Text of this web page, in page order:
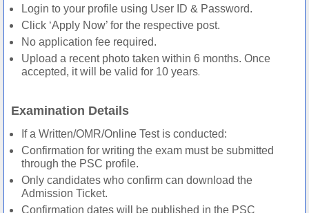
Login to your profile using User ID & Password.
Click ‘Apply Now’ for the respective post.
No application fee required.
Upload a recent photo taken within 6 months. Once
accepted, it will be valid for 10 years.
Examination Details
If a Written/OMR/Online Test is conducted:
Confirmation for writing the exam must be submitted
through the PSC profile.
Only candidates who confirm can download the
Admission Ticket.
Confirmation dates will be published in the PSC